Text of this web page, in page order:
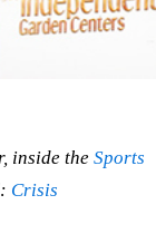
inside the Sports
Crisis